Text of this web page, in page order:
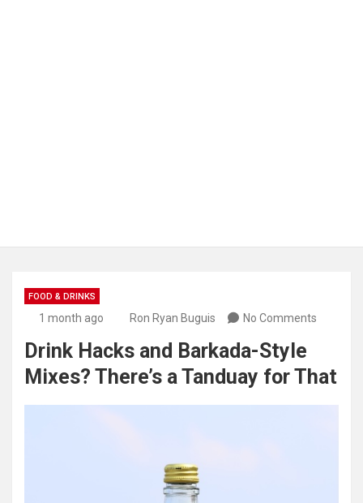
FOOD & DRINKS
1 month ago Ron Ryan Buguis No Comments
Drink Hacks and Barkada-Style
Mixes? There’s a Tanduay for That